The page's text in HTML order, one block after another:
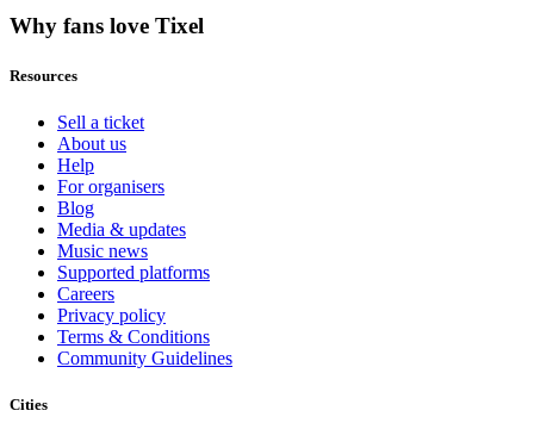
Why fans love Tixel
Resources
Sell a ticket
About us
Help
For organisers
Blog
Media & updates
Music news
Supported platforms
Careers
Privacy policy
Terms & Conditions
Community Guidelines
Cities